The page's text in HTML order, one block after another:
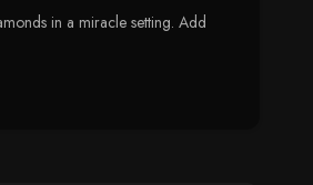
in a miracle setting. Add